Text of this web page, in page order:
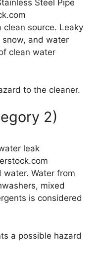
source. Leaky
and water
clean water
to the cleaner.
2)
water. Water from
mixed
is considered
a possible hazard